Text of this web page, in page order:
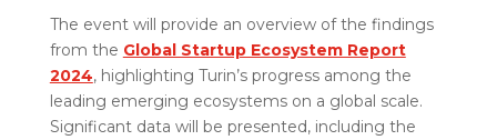
The event will provide an overview of the findings
from the Global Startup Ecosystem Report
2024, highlighting Turin’s progress among the
leading emerging ecosystems on a global scale.
Significant data will be presented, including the